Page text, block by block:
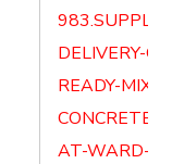
DELIVERY-
READY-MIX-
CONCRETE-
AT-WARD-